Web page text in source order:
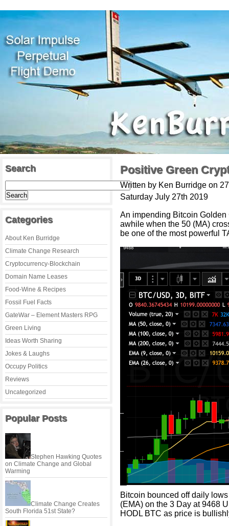
Search
Categories
About Ken Burridge
Climate Change Research
Cryptocurrency-Blockchain
Domain Name Leases
Food-Wine & Recipes
Fossil Fuel Facts
GateWar – Element Masters RPG
Green Living
Ideas Worth Sharing
Jokes & Laughs
Occupy Politics
Reviews
Uncategorized
Popular Posts
Stephen Hawking Quotes
on Climate Change and Global
Warming
Climate Change Creates
South Florida 51st State?
Positive Green
Written by Ken Burridge on
Saturday July 27th 2019
An impending Bitcoin
awhile when the 50 (MA)
be one of the most powerful
Bitcoin bounced off daily
(EMA) on the 3 Day at 9468
HODL BTC as price is